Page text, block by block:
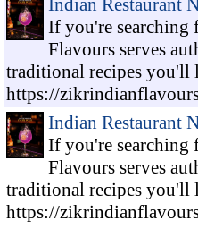
Indian Restaurant
If you're
Flavours serves
traditional recipes you'll
https://
Indian Restaurant
If you're
Flavours serves
traditional recipes you'll
https://